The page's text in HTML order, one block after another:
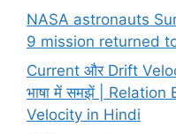
NASA astronauts
9 mission returned
Current और Drift
भाषा में समझें |
Velocity in Hindi